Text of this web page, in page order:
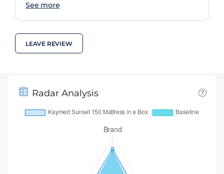
job.
See more
LEAVE REVIEW
Radar Analysis